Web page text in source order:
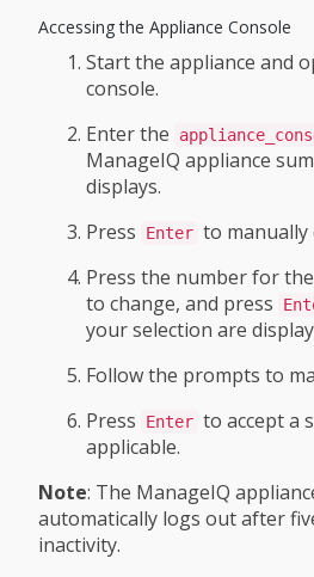
Accessing the Appliance Console
Start the appliance and
console.
Enter the
ManageIQ appliance
displays.
Press
Enter to
Press the number for
to change, and press
your selection are
Follow the prompts to
Press
Enter to accept a
applicable.
Note: The ManageIQ
automatically logs out after
inactivity.